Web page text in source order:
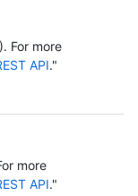
For more
API."
more
API."